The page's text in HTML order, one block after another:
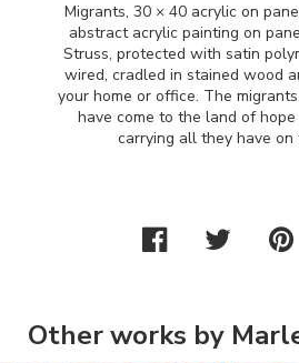
Migrants, 30 × 40 acrylic on
abstract acrylic painting on
Struss, protected with satin
wired, cradled in stained wood
your home or office. The
have come to the land of
carrying all they have on
Other works by